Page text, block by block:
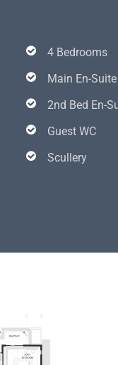
4 Bedrooms
Main En-Suite
2nd Bed En-
Guest WC
Scullery